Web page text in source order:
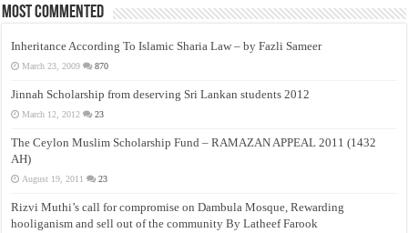
Most Commented
Inheritance According To Islamic Sharia Law – by Fazli Sameer
March 23, 2009 870
Jinnah Scholarship from deserving Sri Lankan students 2012
March 12, 2012 23
The Ceylon Muslim Scholarship Fund – RAMAZAN APPEAL 2011 (1432
AH)
August 19, 2011 23
Rizvi Muthi’s call for compromise on Dambula Mosque, Rewarding
hooliganism and sell out of the community By Latheef Farook